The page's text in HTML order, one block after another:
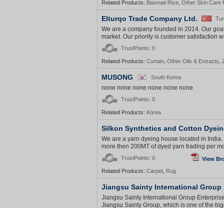
Related Products: Basmati Rice Other Skin Care
Elturqo Trade Company Ltd.
We are a company founded in 2014. Our
market. Our priority is customer satisfaction
TrustPoints: 0
Related Products: Curtain Other Oils & Extracts
MUSONG South Korea
none none none none none none
TrustPoints: 0
Related Products: Korea
Silkon Synthetics and Cotton
We are a yarn dyeing house located in
more then 200MT of dyed yarn trading per
TrustPoints: 0
View
Related Products: Carpet Rug
Jiangsu Sainty International
Jiangsu Sainty International Group
Jiangsu Sainty Group, which is one of the